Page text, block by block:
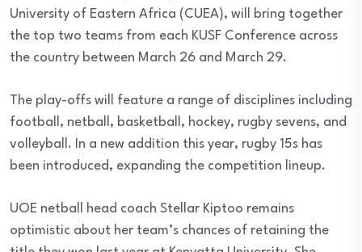
University of Eastern Africa (CUEA), will bring together
the top two teams from each KUSF Conference across
the country between March 26 and March 29.
The play-offs will feature a range of disciplines including
football, netball, basketball, hockey, rugby sevens, and
volleyball. In a new addition this year, rugby 15s has
been introduced, expanding the competition lineup.
UOE netball head coach Stellar Kiptoo remains
optimistic about her team’s chances of retaining the